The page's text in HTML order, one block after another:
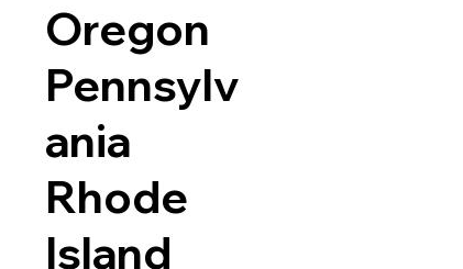
Oregon
Pennsylv
ania
Rhode
Island